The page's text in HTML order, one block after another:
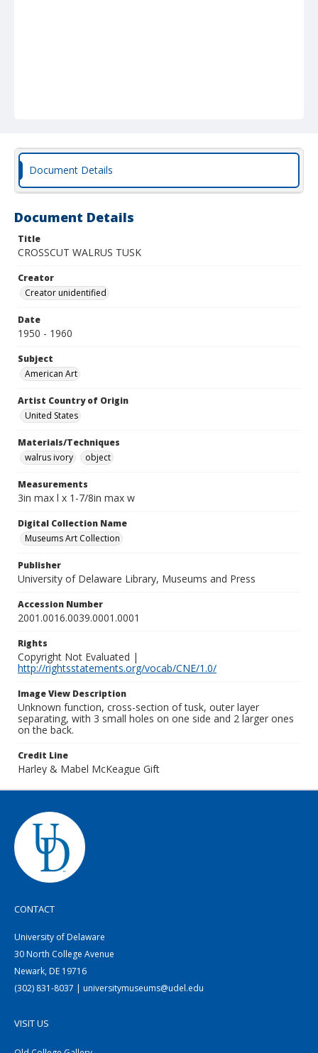
Document Details
Document Details
Title
CROSSCUT WALRUS TUSK
Creator
Creator unidentified
Date
1950 - 1960
Subject
American Art
Artist Country of Origin
United States
Materials/Techniques
walrus ivory
object
Measurements
3in max l x 1-7/8in max w
Digital Collection Name
Museums Art Collection
Publisher
University of Delaware Library, Museums and Press
Accession Number
2001.0016.0039.0001.0001
Rights
Copyright Not Evaluated |
http://rightsstatements.org/vocab/CNE/1.0/
Image View Description
Unknown function, cross-section of tusk, outer layer
separating, with 3 small holes on one side and 2 larger ones
on the back.
Credit Line
Harley & Mabel McKeague Gift
CONTACT
University of Delaware
30 North College Avenue
Newark, DE 19716
(302) 831-8037 | universitymuseums@udel.edu
VISIT US